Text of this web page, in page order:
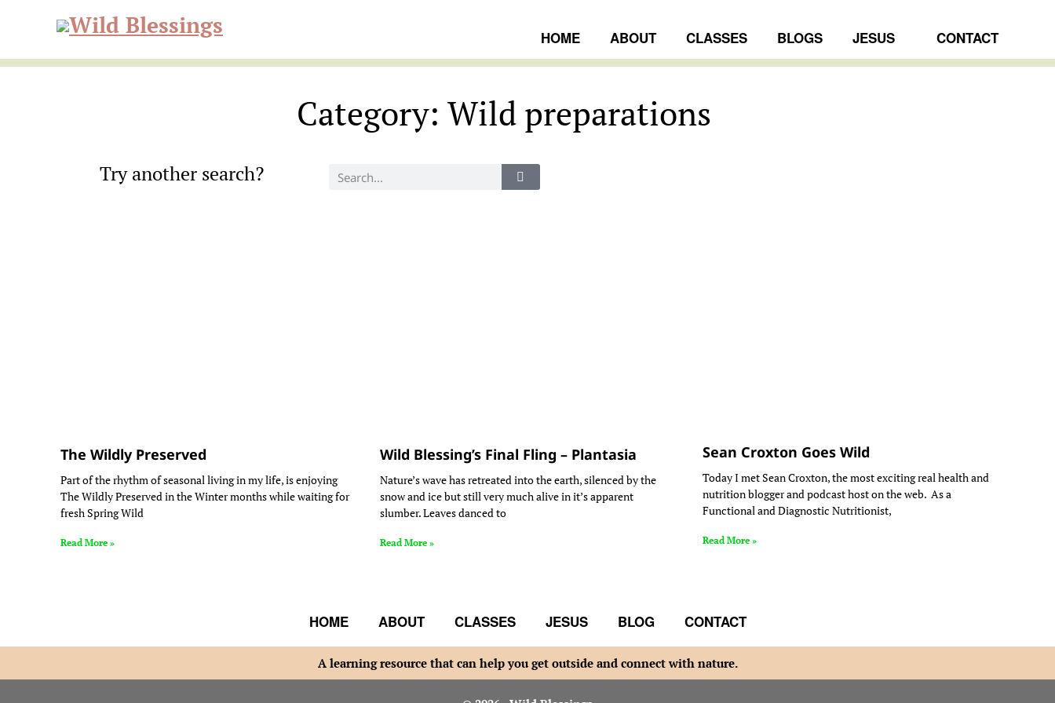
Wild
Blessings
HOME ABOUT CLASSES BLOGS JESUS CONTACT
Category: Wild preparations
Try another search?
The Wildly Preserved
Part of the rhythm of seasonal living in my life, is enjoying
The Wildly Preserved in the Winter months while waiting for
fresh Spring Wild
Read More »
Wild Blessing’s Final Fling – Plantasia
Nature’s wave has retreated into the earth, silenced by the
snow and ice but still very much alive in it’s apparent
slumber. Leaves danced to
Read More »
Sean Croxton Goes Wild
Today I met Sean Croxton, the most exciting real health and
nutrition blogger and podcast host on the web. As a
Functional and Diagnostic Nutritionist,
Read More »
HOME ABOUT CLASSES JESUS BLOG CONTACT
A learning resource that can help you get outside and connect with nature.